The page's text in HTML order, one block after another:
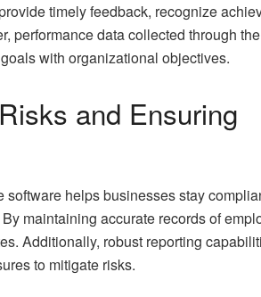
timely feedback, recognize
performance data collected through
with organizational objectives.
and Ensuring
helps businesses stay
maintaining accurate records of
Additionally, robust reporting
to mitigate risks.